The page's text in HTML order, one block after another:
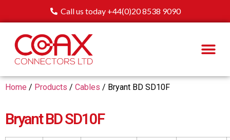
Call us today +44(0)20 8538 9090
Home / Products / Cables / Bryant BD SD10F
Bryant BD SD10F